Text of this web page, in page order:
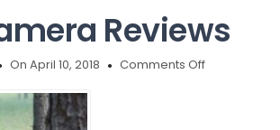
Reviews
On April 10, 2018 Comments Offon